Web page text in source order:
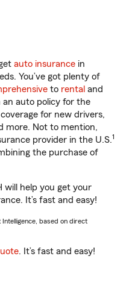
auto insurance in
You’ve got plenty of
to rental and
auto policy for the
for new drivers,
more. Not to mention,
provider in the U.S.1
the purchase of
will help you get your
It’s fast and easy!
based on direct
. It’s fast and easy!